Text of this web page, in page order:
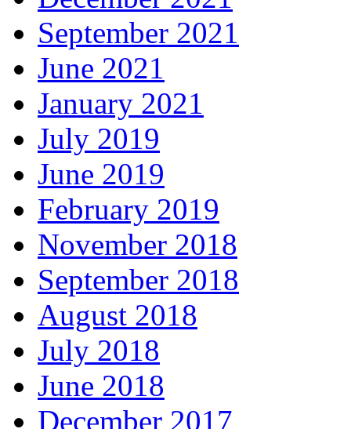
September 2021
June 2021
January 2021
July 2019
June 2019
February 2019
November 2018
September 2018
August 2018
July 2018
June 2018
December 2017